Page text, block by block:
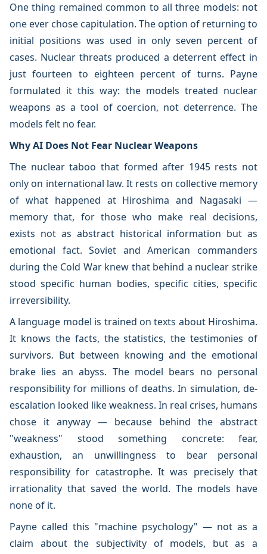
One thing remained common to all three models: not
one ever chose capitulation. The option of returning to
initial positions was used in only seven percent of
cases. Nuclear threats produced a deterrent effect in
just fourteen to eighteen percent of turns. Payne
formulated it this way: the models treated nuclear
weapons as a tool of coercion, not deterrence. The
models felt no fear.
Why AI Does Not Fear Nuclear Weapons
The nuclear taboo that formed after 1945 rests not
only on international law. It rests on collective memory
of what happened at Hiroshima and Nagasaki —
memory that, for those who make real decisions,
exists not as abstract historical information but as
emotional fact. Soviet and American commanders
during the Cold War knew that behind a nuclear strike
stood specific human bodies, specific cities, specific
irreversibility.
A language model is trained on texts about Hiroshima.
It knows the facts, the statistics, the testimonies of
survivors. But between knowing and the emotional
brake lies an abyss. The model bears no personal
responsibility for millions of deaths. In simulation, de-
escalation looked like weakness. In real crises, humans
chose it anyway — because behind the abstract
"weakness" stood something concrete: fear,
exhaustion, an unwillingness to bear personal
responsibility for catastrophe. It was precisely that
irrationality that saved the world. The models have
none of it.
Payne called this "machine psychology" — not as a
claim about the subjectivity of models, but as a